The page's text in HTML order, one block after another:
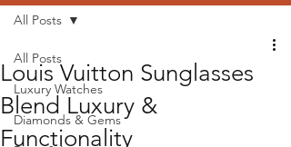
All Posts
Luxury Watches
Diamonds & Gems
All Posts
Louis Vuitton Sunglasses
Blend Luxury &
Functionality